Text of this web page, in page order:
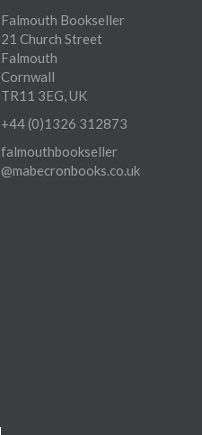
Falmouth Bookseller
21 Church Street
Falmouth
Cornwall
TR11 3EG, UK
+44 (0)1326 312873
falmouthbookseller
@mabecronbooks.co.uk